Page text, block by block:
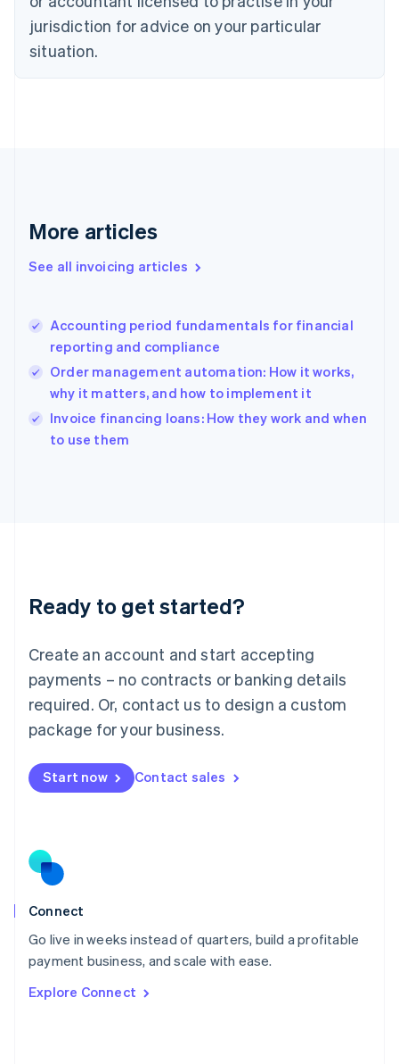
jurisdiction for advice on your particular
situation.
More articles
See all invoicing articles
Accounting period fundamentals for financial
reporting and compliance
Order management automation: How it works,
why it matters, and how to implement it
Invoice financing loans: How they work and when
to use them
Ready to get started?
Create an account and start accepting
payments – no contracts or banking details
required. Or, contact us to design a custom
package for your business.
Start now Contact sales
Connect
Go live in weeks instead of quarters, build a profitable
payment business, and scale with ease.
Explore Connect
Denmark
English
English
English
Hungary
English
English
Ireland
English
Italy
English
Luxembourg
Mainland China
简体中文
Malaysia
English 简体中文
Malta
Mexico
EspañolEnglish
Netherlands
Norway
English
Poland
Portugal
PortuguêsEnglish
English